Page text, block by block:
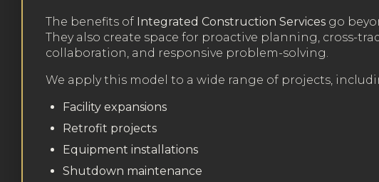
The benefits of Integrated Construction Services go
They also create space for proactive planning, cross-
collaboration, and responsive problem-solving.
We apply this model to a wide range of projects,
Facility expansions
Retrofit projects
Equipment installations
Shutdown maintenance